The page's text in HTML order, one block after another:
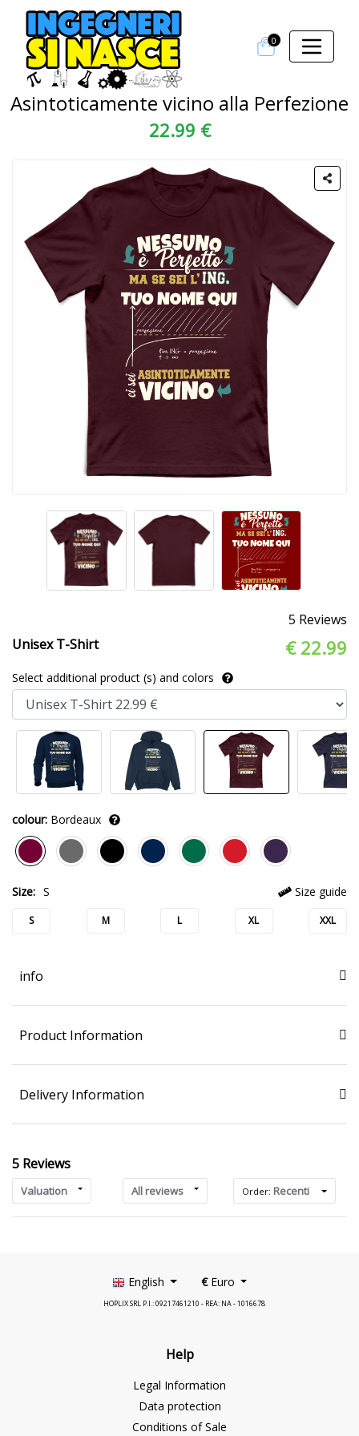
0
Asintoticamente vicino alla Perfezione
22.99 €
5 Reviews
Unisex T-Shirt
€ 22.99
Select additional product (s) and colors
colour: Bordeaux
Size: S Size guide
S M L XL XXL
info
Product Information
Delivery Information
5 Reviews
Valuation All reviews Order: Recenti
English €Euro
HOPLIX SRL P.I.: 09217461210 - REA: NA - 1016678
Help
Legal Information
Data protection
Conditions of Sale